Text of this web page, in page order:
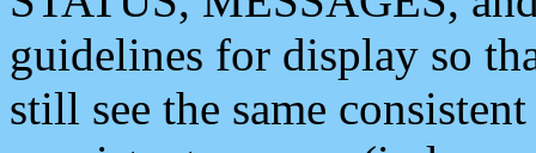
guidelines for display so
still see the same